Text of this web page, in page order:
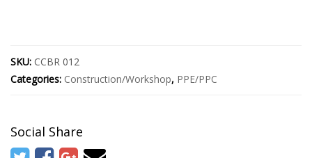
SKU: CCBR 012
Categories: Construction/Workshop, PPE/PPC
Social Share